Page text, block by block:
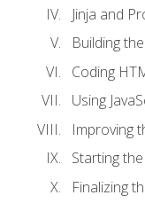
Jinja and
Building
Coding
Using
Improving
Starting
Finalizing